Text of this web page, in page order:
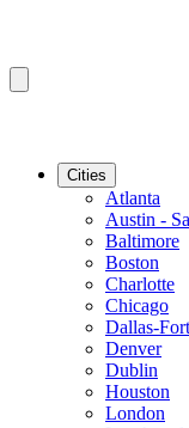
Cities
Atlanta
Austin -
Baltimore
Boston
Charlotte
Chicago
Dallas-
Denver
Dublin
Houston
London